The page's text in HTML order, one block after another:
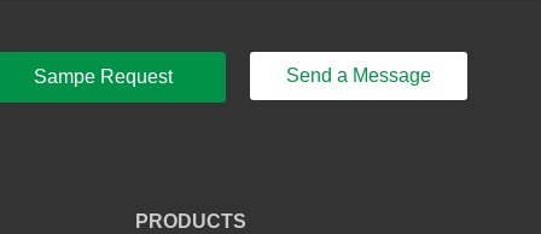
Sampe Request Send a Message
PRODUCTS